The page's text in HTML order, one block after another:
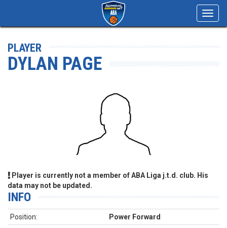
PLAYER
DYLAN PAGE
Player is currently not a member of ABA Liga j.t.d. club. His
data may not be updated.
INFO
Position:
Power Forward